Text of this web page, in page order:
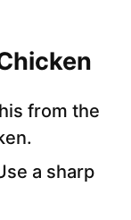
from the
a sharp